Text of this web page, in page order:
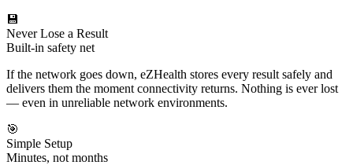
💾
Never Lose a Result
Built-in safety net
If the network goes down, eZHealth stores every result safely and
delivers them the moment connectivity returns. Nothing is ever lost
— even in unreliable network environments.
🎯
Simple Setup
Minutes, not months